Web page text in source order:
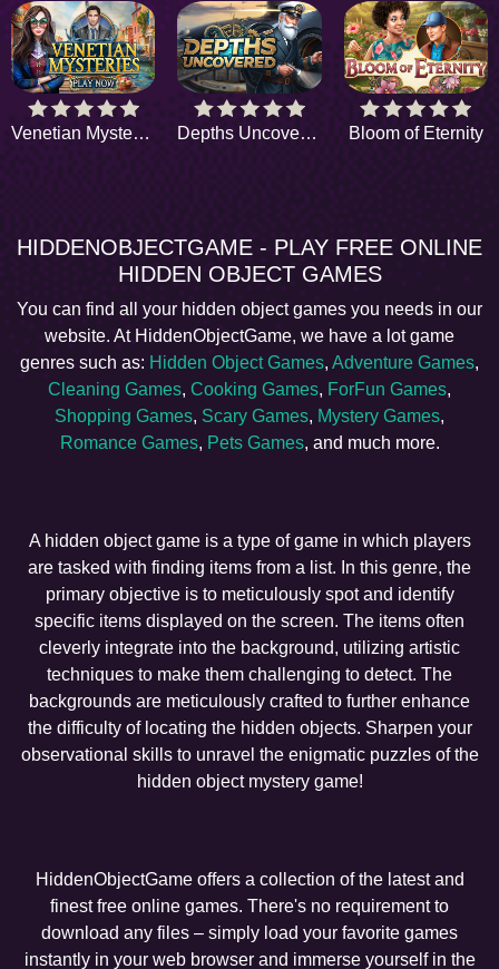
Venetian Mysteries Depths Uncovered Bloom of Eternity
HIDDENOBJECTGAME - PLAY FREE ONLINE
HIDDEN OBJECT GAMES
You can find all your hidden object games you needs in our
website. At HiddenObjectGame, we have a lot game
genres such as: Hidden Object Games, Adventure Games,
Cleaning Games, Cooking Games, ForFun Games,
Shopping Games, Scary Games, Mystery Games,
Romance Games, Pets Games, and much more.
A hidden object game is a type of game in which players
are tasked with finding items from a list. In this genre, the
primary objective is to meticulously spot and identify
specific items displayed on the screen. The items often
cleverly integrate into the background, utilizing artistic
techniques to make them challenging to detect. The
backgrounds are meticulously crafted to further enhance
the difficulty of locating the hidden objects. Sharpen your
observational skills to unravel the enigmatic puzzles of the
hidden object mystery game!
HiddenObjectGame offers a collection of the latest and
finest free online games. There's no requirement to
download any files – simply load your favorite games
instantly in your web browser and immerse yourself in the